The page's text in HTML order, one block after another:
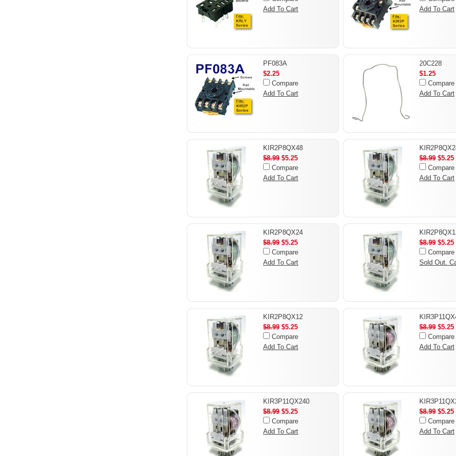
Add To Cart
Add To Cart
PF083A
$2.25
Compare
Add To Cart
20C228
$1.25
Compare
Add To Cart
KIR2P8QX48
$8.99 $5.25
Compare
Add To Cart
$8.99 $5.25
Compare
Add To Cart
KIR2P8QX24
$8.99 $5.25
Compare
Add To Cart
$8.99 $5.25
Compare
Sold Out.
KIR2P8QX12
$8.99 $5.25
Compare
Add To Cart
$8.99 $5.25
Compare
Add To Cart
KIR3P11QX240
$8.99 $5.25
Compare
Add To Cart
$8.99 $5.25
Compare
Add To Cart